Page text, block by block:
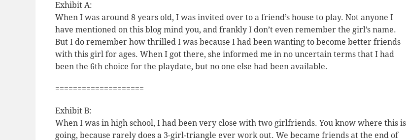
Exhibit A:
When I was around 8 years old, I was invited over to a friend’s house to play. Not anyone I
have mentioned on this blog mind you, and frankly I don’t even remember the girl’s name.
But I do remember how thrilled I was because I had been wanting to become better friends
with this girl for ages. When I got there, she informed me in no uncertain terms that I had
been the 6th choice for the playdate, but no one else had been available.
====================
Exhibit B:
When I was in high school, I had been very close with two girlfriends. You know where this is
going, because rarely does a 3-girl-triangle ever work out. We became friends at the end of